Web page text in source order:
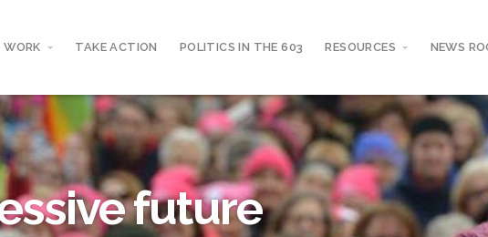
WORK TAKE ACTION POLITICS IN THE 603 RESOURCES NEWS
future